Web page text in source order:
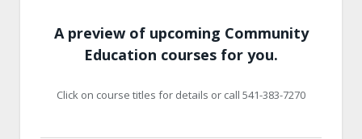
A preview of upcoming Community
Education courses for you.
Click on course titles for details or call 541-383-7270